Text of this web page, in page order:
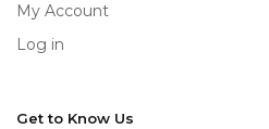
My Account
Log in
Get to Know Us